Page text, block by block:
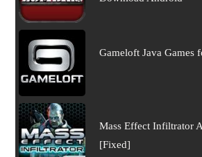
Gameloft Java Games
Mass Effect Infiltrator
[Fixed]